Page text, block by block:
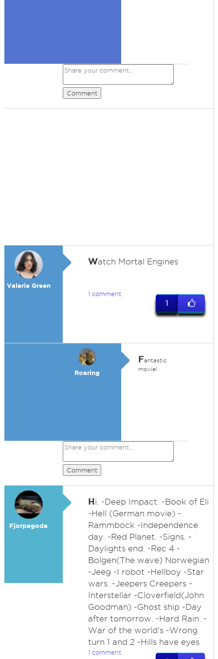
Comment
Valerie Green
Watch Mortal Engines
1 comment
1
Roaring
Fantastic
movie!
Comment
Fjorpagoda
Hi. -Deep Impact. -Book of Eli
-Hell (German movie) -
Rammbock -Independence
day. -Red Planet. -Signs. -
Daylights end. -Rec 4 -
Bolgen(The wave) Norwegian
-Jeeg -I robot -Hellboy -Star
wars. -Jeepers Creepers -
Interstellar -Cloverfield(John
Goodman) -Ghost ship -Day
after tomorrow. -Hard Rain. -
War of the world's -Wrong
turn 1 and 2 -Hills have eyes
1 comment